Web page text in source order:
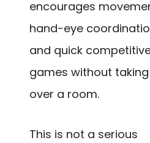
encourages
hand-eye
and quick
games without taking
over a room.
This is not a serious